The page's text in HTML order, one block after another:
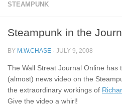
STEAMPUNK
Steampunk in the
BY M.W.CHASE · JULY 9, 2008
The Wall Streat Journal Online has
(almost) news video on the
the extraordinary workings of
Give the video a whirl!